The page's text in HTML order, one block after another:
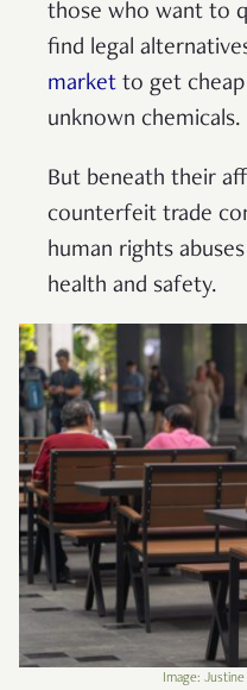
those who want to
find legal
market to get
unknown chemicals.
But beneath their
counterfeit trade
human rights
health and safety.
Image: